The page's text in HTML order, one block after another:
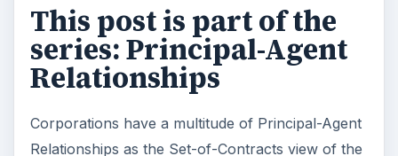
This post is part of the
series: Principal-Agent
Relationships
Corporations have a multitude of Principal-Agent
Relationships as the Set-of-Contracts view of the